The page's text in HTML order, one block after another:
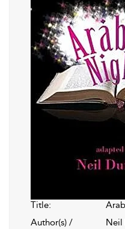
Title:
Author(s) /
Neil